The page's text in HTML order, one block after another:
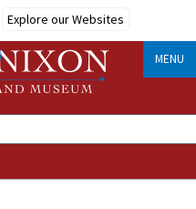
Explore our Websites
MENU